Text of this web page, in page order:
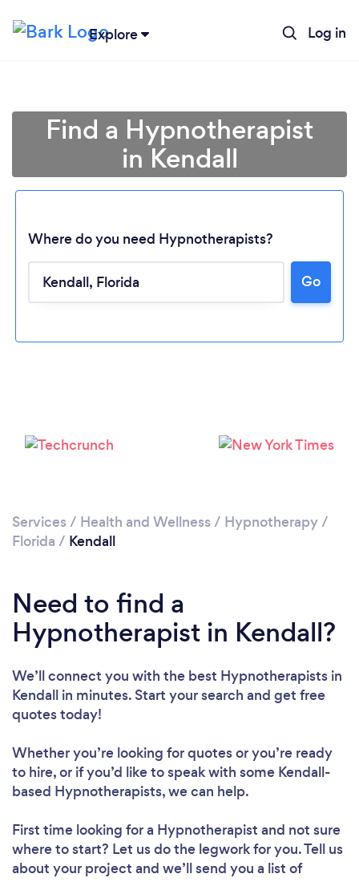
Explore Log in
Loading...
Find a Hypnotherapist
in Kendall
Where do you need Hypnotherapists?
Go
Services / Health and Wellness / Hypnotherapy/
Florida / Kendall
Need to find a
Hypnotherapist in Kendall?
We’ll connect you with the best Hypnotherapists in
Kendall in minutes. Start your search and get free
quotes today!
Whether you’re looking for quotes or you’re ready
to hire, or if you’d like to speak with some Kendall-
based Hypnotherapists, we can help.
First time looking for a Hypnotherapist and not sure
where to start? Let us do the legwork for you. Tell us
about your project and we’ll send you a list of